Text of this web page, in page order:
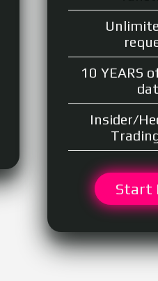
10 YEARS
Insider/
Start